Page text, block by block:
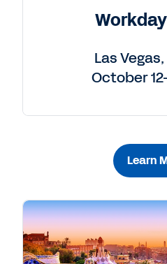
Las
October
Learn